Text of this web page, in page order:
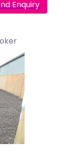
Enquiry